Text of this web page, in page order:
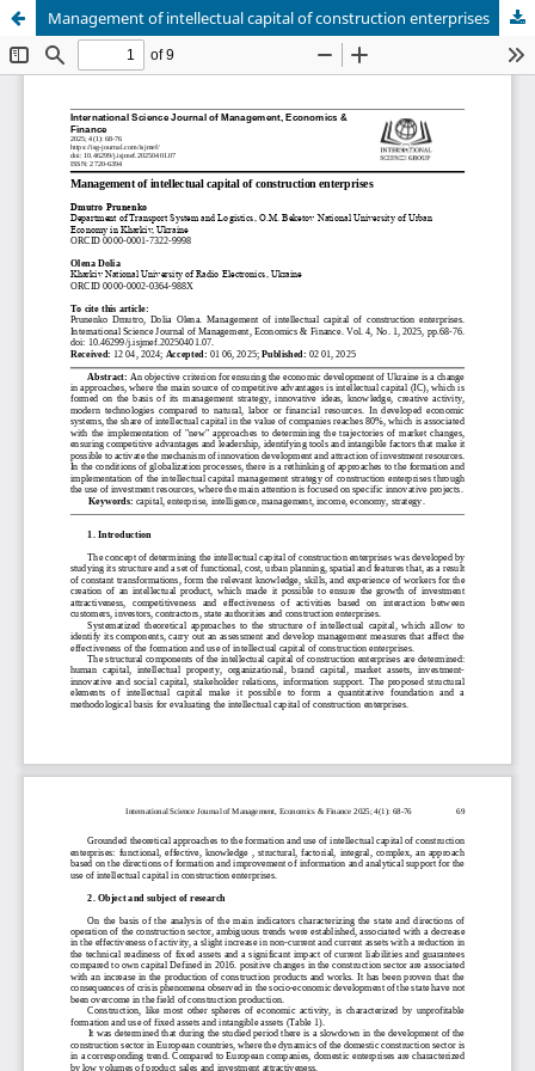
Management of intellectual capital of construction enterprises